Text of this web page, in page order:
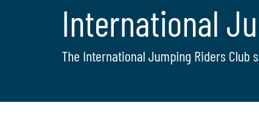
International
The International Jumping Riders